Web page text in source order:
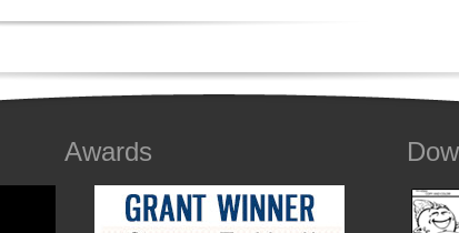
Awards